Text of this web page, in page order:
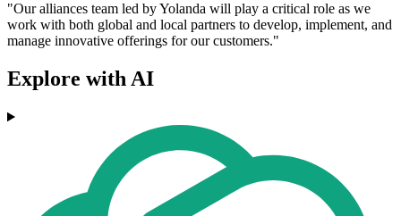
"Our alliances team led by Yolanda will play a critical role as we
work with both global and local partners to develop, implement, and
manage innovative offerings for our customers."
Explore with AI